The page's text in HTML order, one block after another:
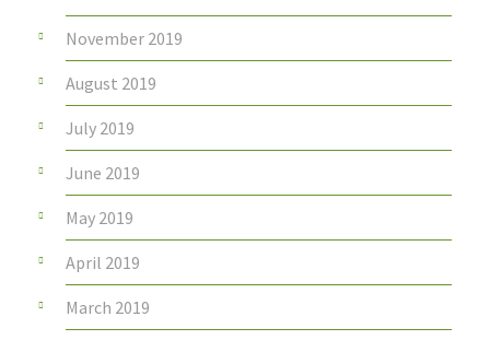
November 2019
August 2019
July 2019
June 2019
May 2019
April 2019
March 2019